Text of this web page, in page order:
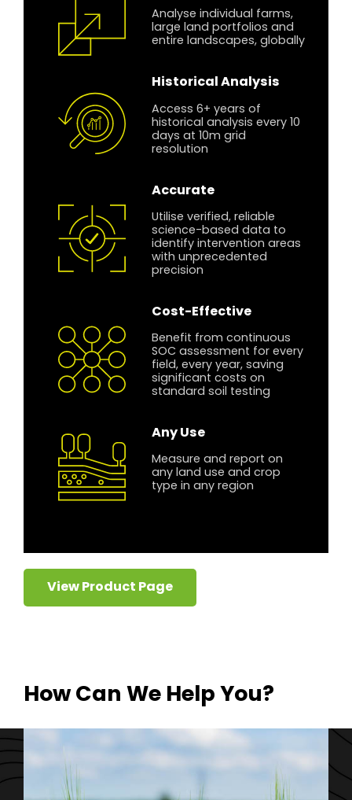
Analyse individual farms,
large land portfolios and
entire landscapes, globally
Historical Analysis
Access 6+ years of
historical analysis every 10
days at 10m grid
resolution
Accurate
Utilise verified, reliable
science-based data to
identify intervention areas
with unprecedented
precision
Cost-Effective
Benefit from continuous
SOC assessment for every
field, every year, saving
significant costs on
standard soil testing
Any Use
Measure and report on
any land use and crop
type in any region
View Product Page
How Can We Help You?